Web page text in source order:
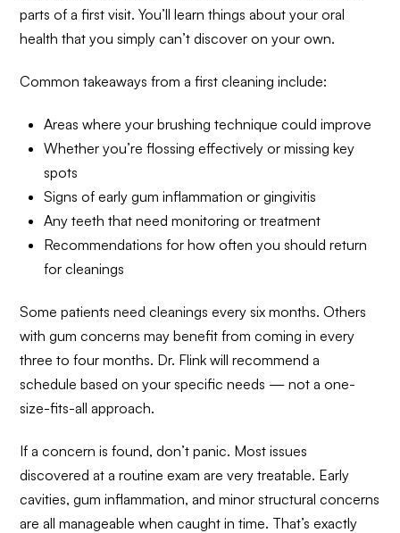
parts of a first visit. You’ll learn things about your oral
health that you simply can’t discover on your own.
Common takeaways from a first cleaning include:
Areas where your brushing technique could improve
Whether you’re flossing effectively or missing key
spots
Signs of early gum inflammation or gingivitis
Any teeth that need monitoring or treatment
Recommendations for how often you should return
for cleanings
Some patients need cleanings every six months. Others
with gum concerns may benefit from coming in every
three to four months. Dr. Flink will recommend a
schedule based on your specific needs — not a one-
size-fits-all approach.
If a concern is found, don’t panic. Most issues
discovered at a routine exam are very treatable. Early
cavities, gum inflammation, and minor structural concerns
are all manageable when caught in time. That’s exactly